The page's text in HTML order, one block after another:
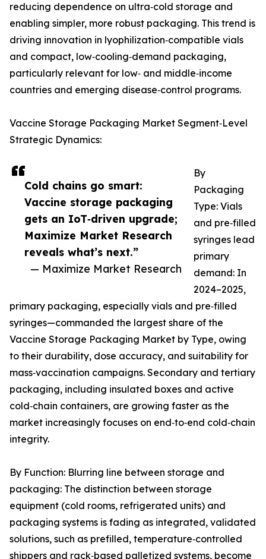
Cold chains go smart:
Vaccine storage packaging
gets an IoT‑driven upgrade;
Maximize Market Research
reveals what’s next.”
— Maximize Market Research
reducing dependence on ultra‑cold storage and
enabling simpler, more robust packaging. This trend is
driving innovation in lyophilization‑compatible vials
and compact, low‑cooling‑demand packaging,
particularly relevant for low‑ and middle‑income
countries and emerging disease‑control programs.
Vaccine Storage Packaging Market Segment‑Level
Strategic Dynamics:
By
Packaging
Type: Vials
and pre‑filled
syringes lead
primary
demand: In
2024–2025,
primary packaging, especially vials and pre‑filled
syringes—commanded the largest share of the
Vaccine Storage Packaging Market by Type, owing
to their durability, dose accuracy, and suitability for
mass‑vaccination campaigns. Secondary and tertiary
packaging, including insulated boxes and active
cold‑chain containers, are growing faster as the
market increasingly focuses on end‑to‑end cold‑chain
integrity.
By Function: Blurring line between storage and
packaging: The distinction between storage
equipment (cold rooms, refrigerated units) and
packaging systems is fading as integrated, validated
solutions, such as prefilled, temperature‑controlled
shippers and rack‑based palletized systems, become